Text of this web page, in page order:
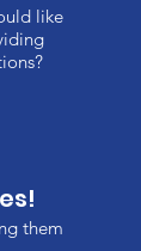
like
them